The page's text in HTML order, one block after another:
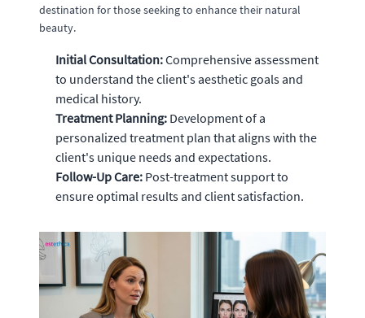
destination for those seeking to enhance their natural
beauty.
Initial Consultation:Comprehensive assessment
to understand the client's aesthetic goals and
medical history.
Treatment Planning: Development of a
personalized treatment plan that aligns with the
client's unique needs and expectations.
Follow-Up Care: Post-treatment support to
ensure optimal results and client satisfaction.